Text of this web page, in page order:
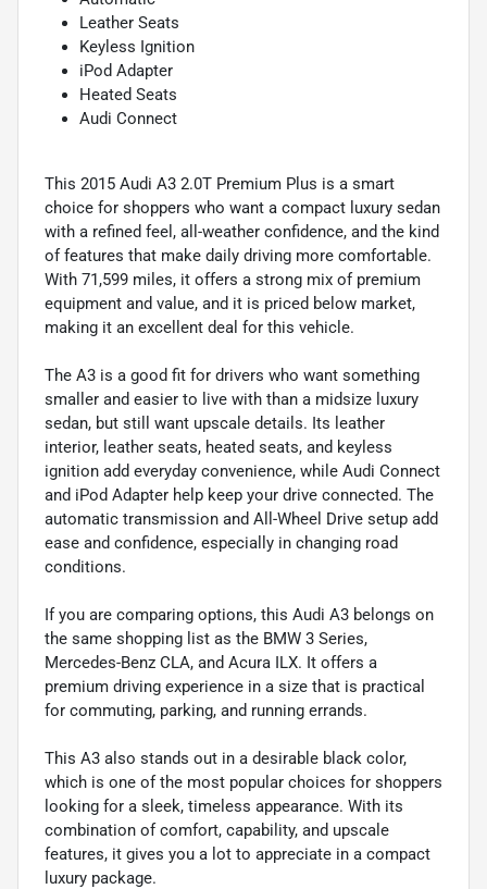
Leather Seats
Keyless Ignition
iPod Adapter
Heated Seats
Audi Connect
This 2015 Audi A3 2.0T Premium Plus is a smart
choice for shoppers who want a compact luxury sedan
with a refined feel, all-weather confidence, and the kind
of features that make daily driving more comfortable.
With 71,599 miles, it offers a strong mix of premium
equipment and value, and it is priced below market,
making it an excellent deal for this vehicle.
The A3 is a good fit for drivers who want something
smaller and easier to live with than a midsize luxury
sedan, but still want upscale details. Its leather
interior, leather seats, heated seats, and keyless
ignition add everyday convenience, while Audi Connect
and iPod Adapter help keep your drive connected. The
automatic transmission and All-Wheel Drive setup add
ease and confidence, especially in changing road
conditions.
If you are comparing options, this Audi A3 belongs on
the same shopping list as the BMW 3 Series,
Mercedes-Benz CLA, and Acura ILX. It offers a
premium driving experience in a size that is practical
for commuting, parking, and running errands.
This A3 also stands out in a desirable black color,
which is one of the most popular choices for shoppers
looking for a sleek, timeless appearance. With its
combination of comfort, capability, and upscale
features, it gives you a lot to appreciate in a compact
luxury package.